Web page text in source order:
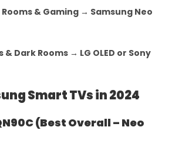
& Gaming → Samsung Neo
Dark Rooms → LG OLED or Sony
Smart TVs in 2024
(Best Overall – Neo